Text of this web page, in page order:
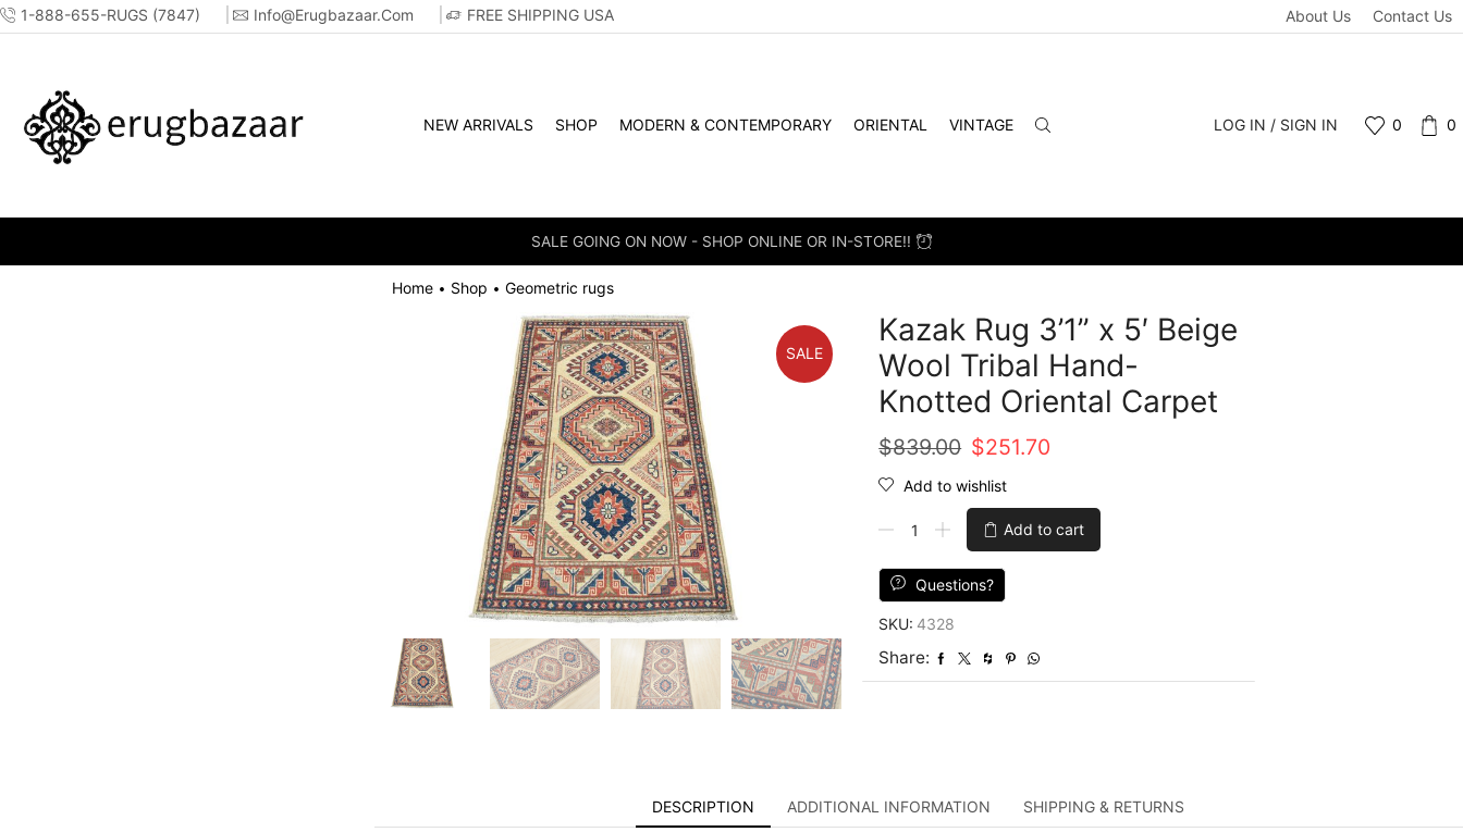
1-888-655-RUGS (7847) Info@erugbazaar.com FREE SHIPPING USA About Us Contact Us
NEW ARRIVALS SHOP MODERN & CONTEMPORARY ORIENTAL VINTAGE LOG IN / SIGN IN 0 0
SALE GOING ON NOW - SHOP ONLINE OR IN-STORE!!
Home • Shop • Geometric rugs
SALE
Kazak Rug 3’1” x 5′ Beige
Wool Tribal Hand-
Knotted Oriental Carpet
$839.00 Original
price
was:
$839.00.
$251.70
is:
$251.70.
Add to wishlist
5'
Beige
Wool
Tribal
Add to cart
Questions?
SKU: 4328
Share:
DESCRIPTION ADDITIONAL INFORMATION SHIPPING & RETURNS